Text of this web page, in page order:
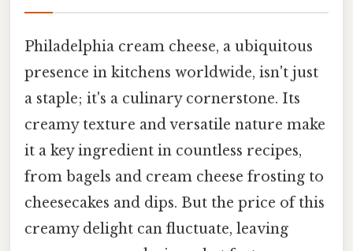
Philadelphia cream cheese, a ubiquitous
presence in kitchens worldwide, isn't just
a staple; it's a culinary cornerstone. Its
creamy texture and versatile nature make
it a key ingredient in countless recipes,
from bagels and cream cheese frosting to
cheesecakes and dips. But the price of this
creamy delight can fluctuate, leaving